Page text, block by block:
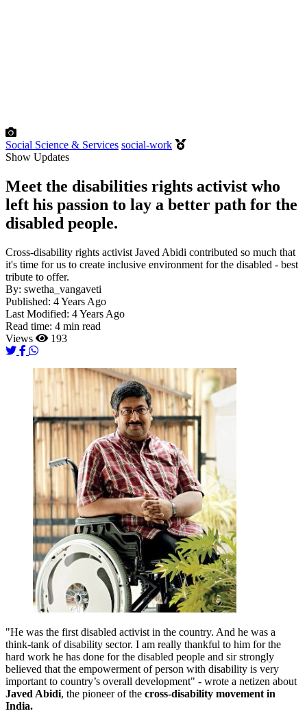
Social Science & Services social-work
Show Updates
Meet the disabilities rights activist who
left his passion to lay a better path for the
disabled people.
Cross-disability rights activist Javed Abidi contributed so much that
it's time for us to create inclusive environment for the disabled - best
tribute to offer.
By: swetha_vangaveti
Published: 4 Years Ago
Last Modified: 4 Years Ago
Read time: 4 min read
Views
193
"He was the first disabled activist in the country. And he was a
think-tank of disability sector. I am really thankful to him for the
hard work he has done for the disabled people and sir strongly
believed that the empowerment of person with disability is very
important to country’s overall development" - wrote a netizen about
Javed Abidi, the pioneer of the cross-disability movement in
India.